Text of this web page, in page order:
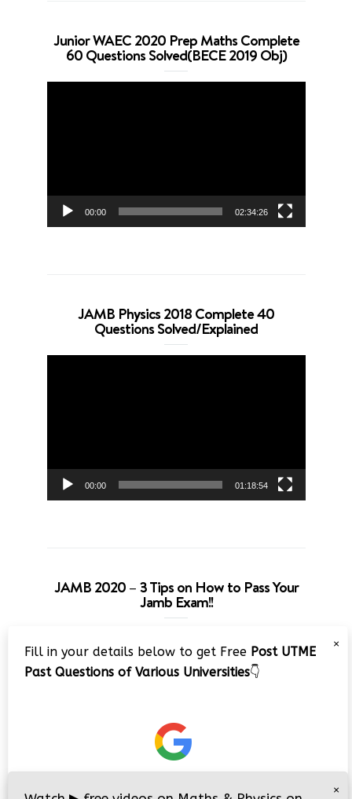
Junior WAEC 2020 Prep Maths Complete
60 Questions Solved(BECE 2019 Obj)
00:00 02:34:26
JAMB Physics 2018 Complete 40
Questions Solved/Explained
00:00 01:18:54
JAMB 2020 – 3 Tips on How to Pass Your
Jamb Exam!!
Player
×
Fill in your details below to get Free Post UTME
Past Questions of Various Universities👇
×